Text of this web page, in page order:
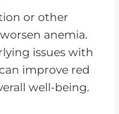
or other
anemia.
issues with
improve red
well-being.